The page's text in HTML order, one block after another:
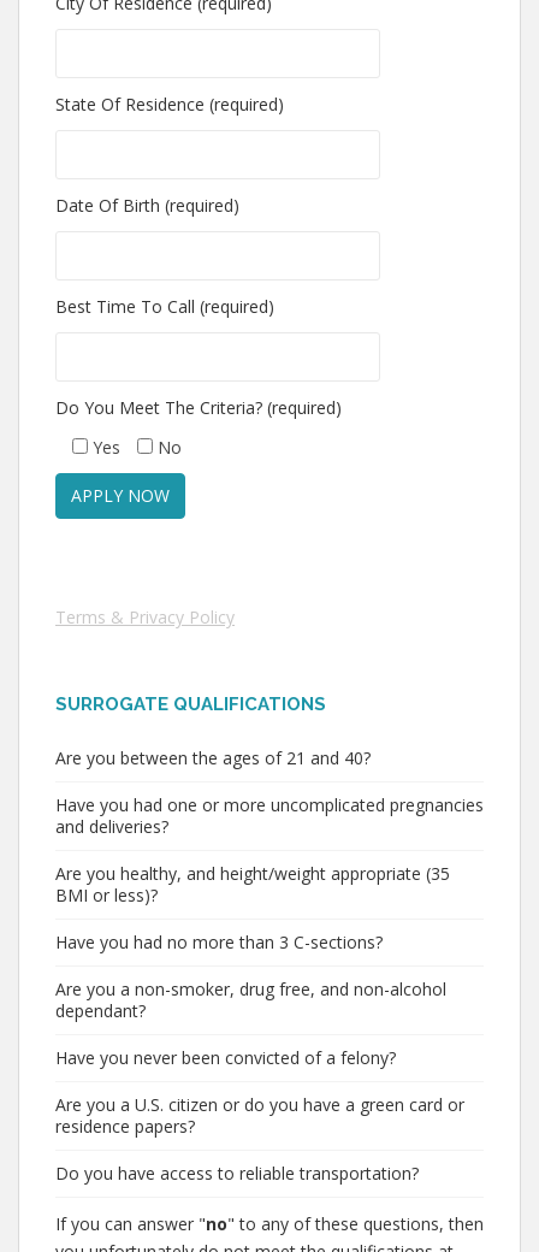
State Of Residence (required)
Date Of Birth (required)
Best Time To Call (required)
Do You Meet The Criteria? (required)
Yes
No
Terms & Privacy Policy
SURROGATE QUALIFICATIONS
Are you between the ages of 21 and 40?
Have you had one or more uncomplicated pregnancies
and deliveries?
Are you healthy, and height/weight appropriate (35
BMI or less)?
Have you had no more than 3 C-sections?
Are you a non-smoker, drug free, and non-alcohol
dependant?
Have you never been convicted of a felony?
Are you a U.S. citizen or do you have a green card or
residence papers?
Do you have access to reliable transportation?
If you can answer "no" to any of these questions, then